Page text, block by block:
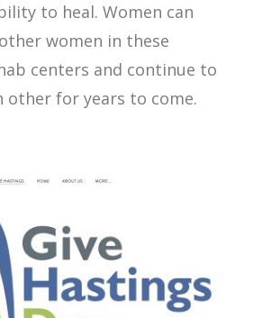
to heal. Women can
women in these
centers and continue to
other for years to come.